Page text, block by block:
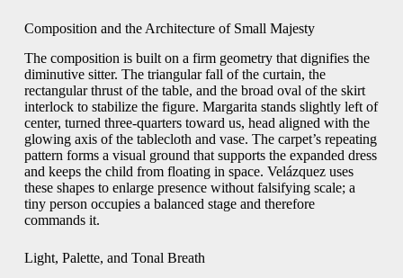
Composition and the Architecture of Small Majesty
The composition is built on a firm geometry that dignifies the
diminutive sitter. The triangular fall of the curtain, the
rectangular thrust of the table, and the broad oval of the skirt
interlock to stabilize the figure. Margarita stands slightly left of
center, turned three-quarters toward us, head aligned with the
glowing axis of the tablecloth and vase. The carpet’s repeating
pattern forms a visual ground that supports the expanded dress
and keeps the child from floating in space. Velázquez uses
these shapes to enlarge presence without falsifying scale; a
tiny person occupies a balanced stage and therefore
commands it.
Light, Palette, and Tonal Breath